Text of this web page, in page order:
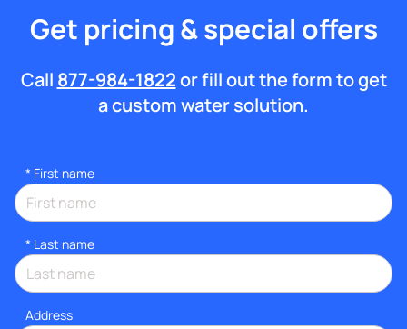
Get pricing & special offers
Call 877-984-1822or fill out the form to get
a custom water solution.
* First name
* Last name
Address